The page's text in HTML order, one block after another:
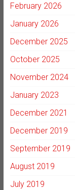
February 2026
January 2026
December 2025
October 2025
November 2024
January 2023
December 2021
December 2019
September 2019
August 2019
July 2019